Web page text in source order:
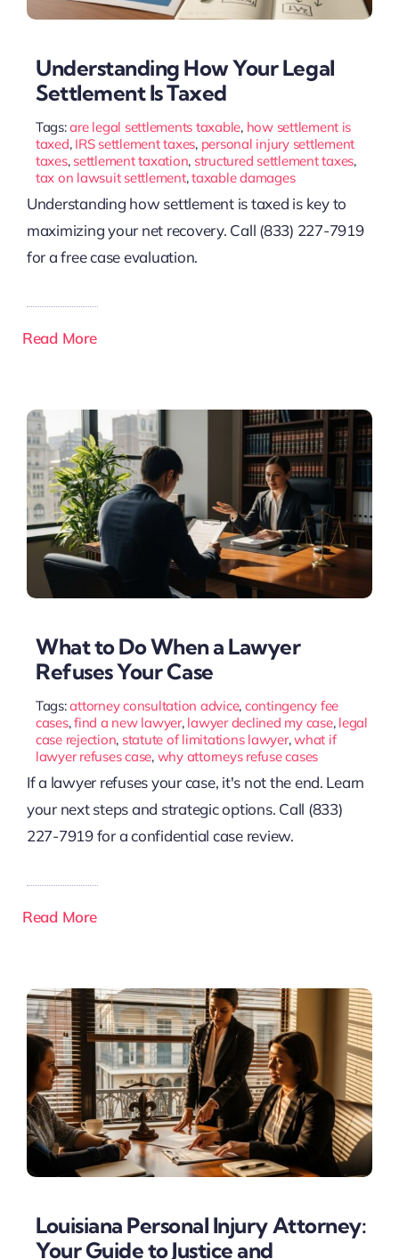
Understanding How Your Legal
Settlement Is Taxed
Tags:are legal settlements taxable, how settlement is
taxed, IRS settlement taxes, personal injury settlement
taxes, settlement taxation, structured settlement taxes,
tax on lawsuit settlement,taxable damages
Understanding how settlement is taxed is key to
maximizing your net recovery. Call (833) 227-7919
for a free case evaluation.
Read More
What to Do When a Lawyer
Refuses Your Case
Tags:attorney consultation advice, contingency fee
cases,find a new lawyer, lawyer declined my case, legal
case rejection, statute of limitations lawyer,what if
lawyer refuses case, why attorneys refuse cases
If a lawyer refuses your case, it's not the end. Learn
your next steps and strategic options. Call (833)
227-7919 for a confidential case review.
Read More
Louisiana Personal Injury Attorney:
Your Guide to Justice and